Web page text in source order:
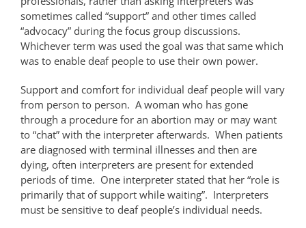
sometimes called “support” and other times called
“advocacy” during the focus group discussions.
Whichever term was used the goal was that same which
was to enable deaf people to use their own power.
Support and comfort for individual deaf people will vary
from person to person. A woman who has gone
through a procedure for an abortion may or may want
to “chat” with the interpreter afterwards. When patients
are diagnosed with terminal illnesses and then are
dying, often interpreters are present for extended
periods of time. One interpreter stated that her “role is
primarily that of support while waiting”. Interpreters
must be sensitive to deaf people’s individual needs.